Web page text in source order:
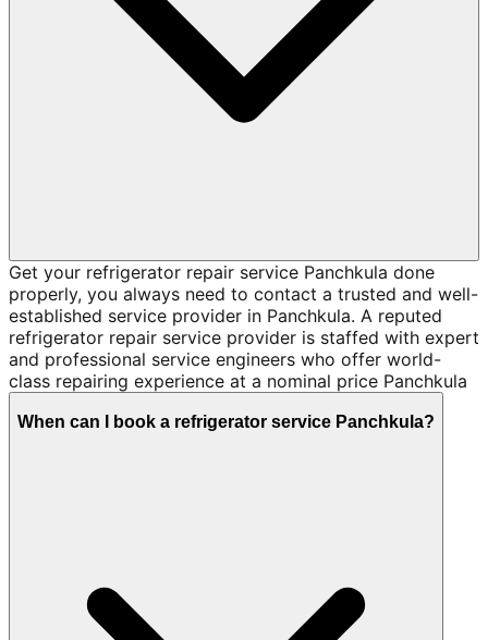
Get your refrigerator repair service Panchkula done
properly, you always need to contact a trusted and well-
established service provider in Panchkula. A reputed
refrigerator repair service provider is staffed with expert
and professional service engineers who offer world-
class repairing experience at a nominal price Panchkula
When can I book a refrigerator service Panchkula?